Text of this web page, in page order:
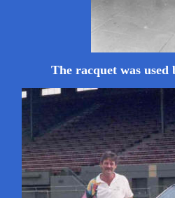
The racquet was used